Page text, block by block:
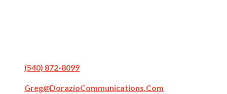
(540) 872-8099
Greg@DorazioCommunications.com